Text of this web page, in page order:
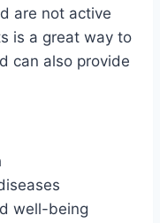
are not active
is a great way to
can also provide
well-being